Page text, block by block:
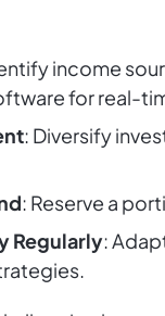
income
for real-
: Diversify
: Reserve a
Regularly: